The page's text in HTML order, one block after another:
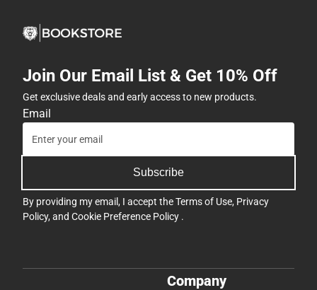
Join Our Email List & Get 10% Off
Get exclusive deals and early access to new products.
Email
Subscribe
By providing my email, I accept theTerms of Use, Privacy
Policy, and Cookie Preference Policy .
Company